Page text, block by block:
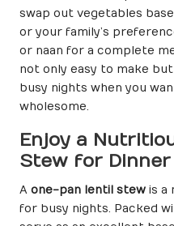
swap out vegetables
or your family’s
or naan for a complete
not only easy to make
busy nights when you
wholesome.
Enjoy a
Stew for Dinner
A one-pan lentil stew is a
for busy nights. Packed